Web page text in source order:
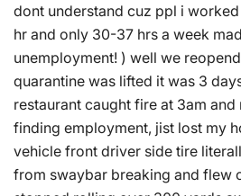
dont understand cuz ppl i worked
hr and only 30-37 hrs a week
unemployment! ) well we
quarantine was lifted it was 3
restaurant caught fire at 3am
finding employment, jist lost my
vehicle front driver side tire
from swaybar breaking and flew